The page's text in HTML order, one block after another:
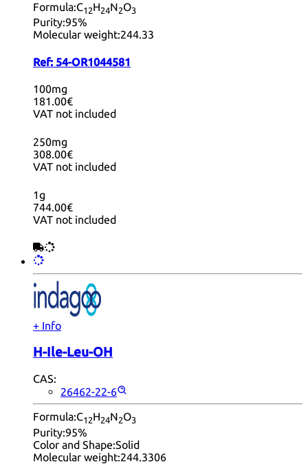
Formula:C12H24N2O3
Purity:95%
Molecular weight:244.33
Ref: 54-OR1044581
100mg
181.00€
VAT not included
250mg
308.00€
VAT not included
1g
744.00€
VAT not included
+ Info
H-Ile-Leu-OH
CAS:
26462-22-6
Formula:C12H24N2O3
Purity:95%
Color and Shape:Solid
Molecular weight:244.3306